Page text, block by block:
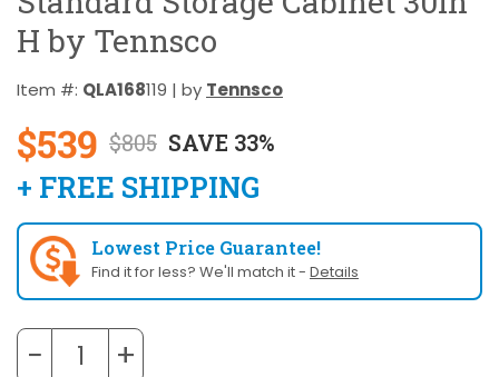
H by Tennsco
Item #: QLA168119 | by Tennsco
$539 $805 SAVE 33%
+ FREE SHIPPING
Lowest Price Guarantee!
Find it for less? We'll match it - Details
− +